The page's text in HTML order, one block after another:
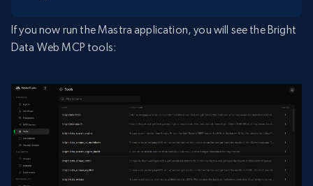
If you now run the Mastra application, you will see the Bright
Data Web MCP tools: